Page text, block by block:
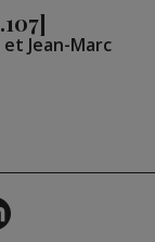
Jean-Marc